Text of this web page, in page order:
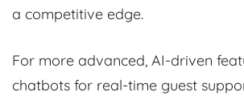
a competitive edge.
For more advanced, AI-driven
chatbots for real-time guest